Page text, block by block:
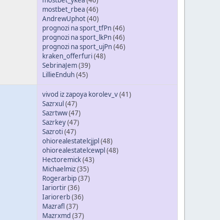
mostbet_rbea(46)
AndrewUphot(40)
prognozi na sport_tfPn(46)
prognozi na sport_lkPn(46)
prognozi na sport_ujPn(46)
kraken_offerfuri(48)
SebrinaJem(39)
LillieEnduh(45)
vivod iz zapoya korolev_v(41)
Sazrxul (47)
Sazrtww(47)
Sazrkey(47)
Sazroti(47)
ohiorealestatelcjjpl (48)
ohiorealestatelcewpl (48)
Hectoremick(43)
Michaelmiz(35)
Rogerarbip(37)
Iariortir(36)
Iariorerb(36)
Mazrafl (37)
Mazrxmd (37)